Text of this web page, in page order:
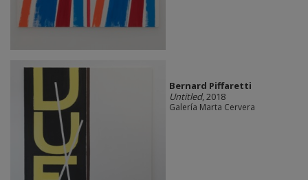
Bernard Piffaretti
Untitled, 2018
Galería Marta Cervera